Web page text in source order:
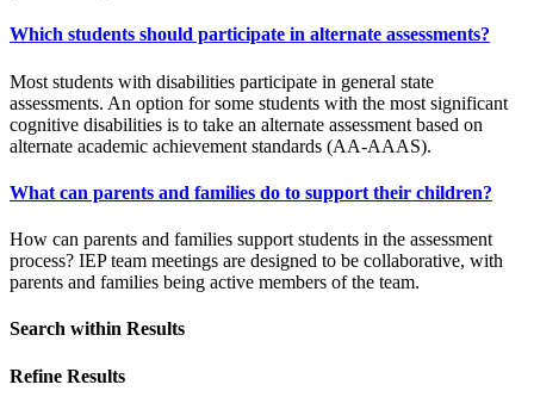
Which students should participate in alternate assessments?
Most students with disabilities participate in general state
assessments. An option for some students with the most significant
cognitive disabilities is to take an alternate assessment based on
alternate academic achievement standards (AA-AAAS).
What can parents and families do to support their children?
How can parents and families support students in the assessment
process? IEP team meetings are designed to be collaborative, with
parents and families being active members of the team.
Search within Results
Refine Results